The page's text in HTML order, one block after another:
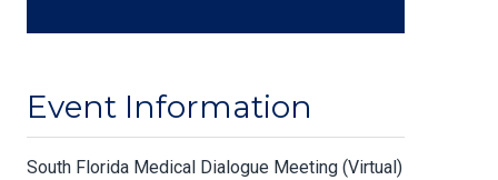
Event Information
Body
South Florida Medical Dialogue Meeting (Virtual)